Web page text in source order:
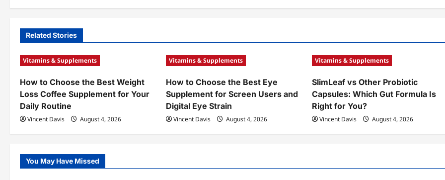
n
v
i
g
a
i
Related Stories
Vitamins & Supplements
How to Choose the Best Weight
Loss Coffee Supplement for Your
Daily Routine
Vincent Davis August 4, 2026
Vitamins & Supplements
How to Choose the Best Eye
Supplement for Screen Users and
Digital Eye Strain
Vincent Davis August 4, 2026
Vitamins & Supplements
SlimLeaf vs Other Probiotic
Capsules: Which Gut Formula Is
Right for You?
Vincent Davis August 4, 2026
You May Have Missed